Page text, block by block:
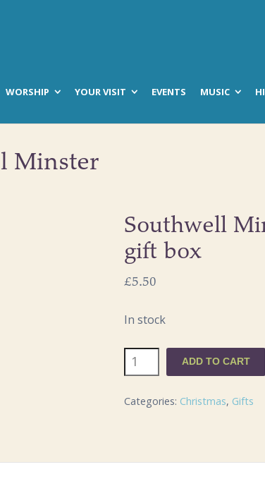
WORSHIP YOUR VISIT EVENTS MUSIC
Minster
Southwell
gift box
£5.50
In stock
Southwell
Minster
in
quantity
ADD TO CART
Categories: Christmas, Gifts